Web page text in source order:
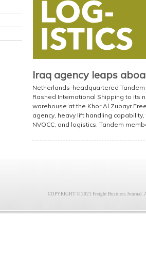
Iraq agency leaps
Netherlands-headquartered
Rashed International Shipping to its
warehouse at the Khor Al Zubayr
agency, heavy lift handling
NVOCC, and logistics. Tandem
COPYRIGHT © 2021 Freight Business Journal.